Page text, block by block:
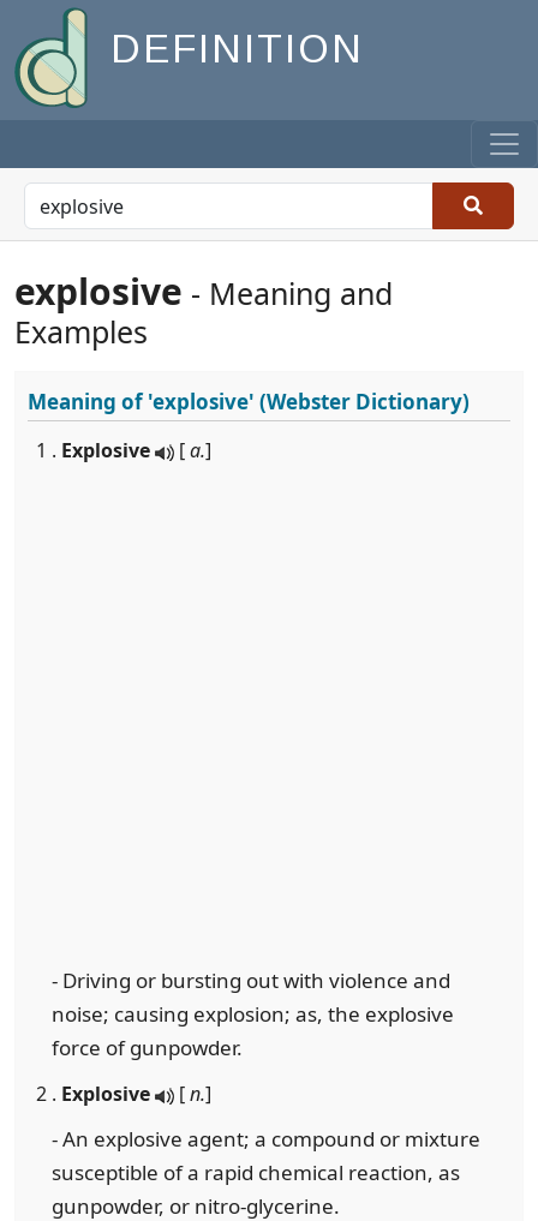
DEFINITION
explosive - Meaning and
Examples
Meaning of'explosive' (Webster Dictionary)
1 . Explosive [a.]
- Driving or bursting out with violence and
noise; causing explosion; as, the explosive
force of gunpowder.
2 . Explosive [n.]
- An explosive agent; a compound or mixture
susceptible of a rapid chemical reaction, as
gunpowder, or nitro-glycerine.